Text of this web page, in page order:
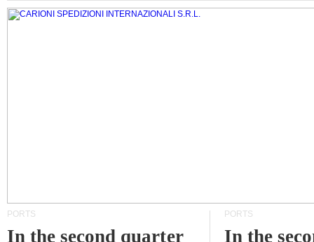
PORTS
In the second quarter
PORTS
In the